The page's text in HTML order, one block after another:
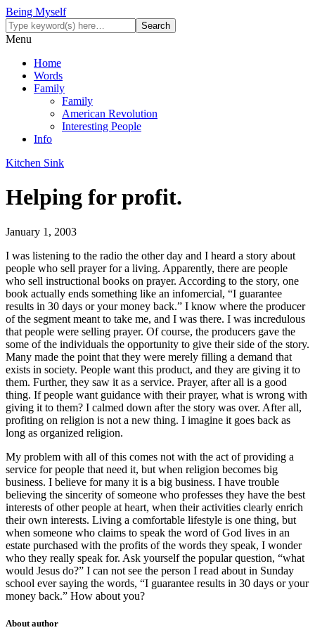
Being Myself
Menu
Home
Words
Family
Family
American Revolution
Interesting People
Info
Kitchen Sink
Helping for profit.
January 1, 2003
I was listening to the radio the other day and I heard a story about
people who sell prayer for a living. Apparently, there are people
who sell instructional books on prayer. According to the story, one
book actually ends something like an infomercial, “I guarantee
results in 30 days or your money back.” I know where the producer
of the segment meant to take me, and I was there. I was incredulous
that people were selling prayer. Of course, the producers gave the
some of the individuals the opportunity to give their side of the story.
Many made the point that they were merely filling a demand that
exists in society. People want this product, and they are giving it to
them. Further, they saw it as a service. Prayer, after all is a good
thing. If people want guidance with their prayer, what is wrong with
giving it to them? I calmed down after the story was over. After all,
profiting on religion is not a new thing. I imagine it goes back as
long as organized religion.
My problem with all of this comes not with the act of providing a
service for people that need it, but when religion becomes big
business. I believe for many it is a big business. I have trouble
believing the sincerity of someone who professes they have the best
interests of other people at heart, when their activities clearly enrich
their own interests. Living a comfortable lifestyle is one thing, but
when someone who claims to speak the word of God lives in an
estate purchased with the profits of the words they speak, I wonder
who they really speak for. Ask yourself the popular question, “what
would Jesus do?” I can not see the person I read about in Sunday
school ever saying the words, “I guarantee results in 30 days or your
money back.” How about you?
About author